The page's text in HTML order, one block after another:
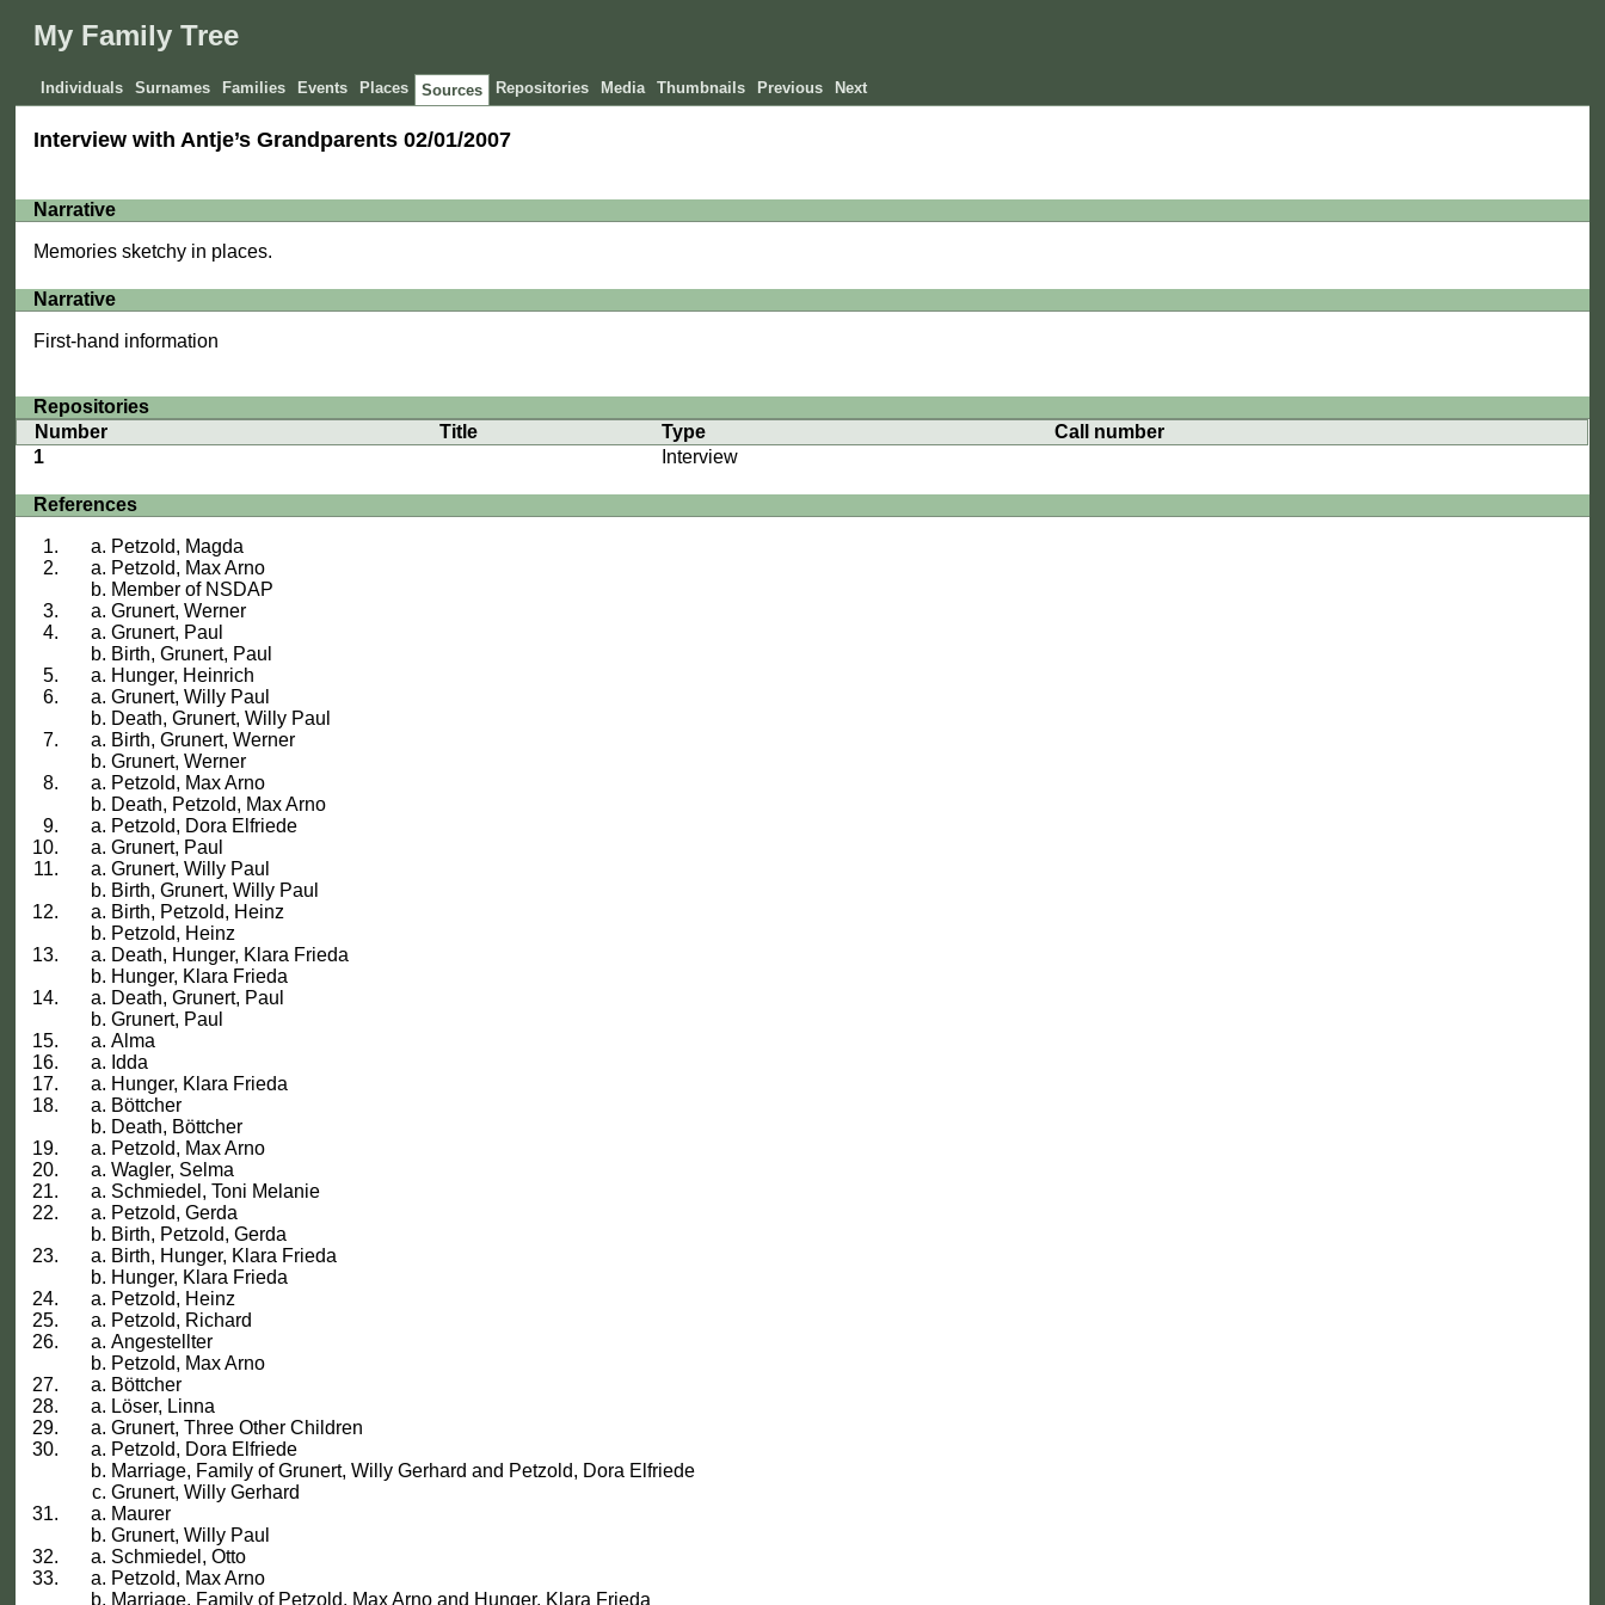
My Family Tree
Individuals Surnames Families Events Places Sources Repositories Media Thumbnails Previous Next
Interview with Antje’s Grandparents 02/01/2007
Narrative
Memories sketchy in places.
Narrative
First-hand information
Repositories
Number
Title Type
Call number
1
Interview
References
Petzold, Magda
Petzold, Max Arno
Member of NSDAP
Grunert, Werner
Grunert, Paul
Birth, Grunert, Paul
Hunger, Heinrich
Grunert, Willy Paul
Death, Grunert, Willy Paul
Birth, Grunert, Werner
Grunert, Werner
Petzold, Max Arno
Death, Petzold, Max Arno
Petzold, Dora Elfriede
Grunert, Paul
Grunert, Willy Paul
Birth, Grunert, Willy Paul
Birth, Petzold, Heinz
Petzold, Heinz
Death, Hunger, Klara Frieda
Hunger, Klara Frieda
Death, Grunert, Paul
Grunert, Paul
Alma
Idda
Hunger, Klara Frieda
Böttcher
Death, Böttcher
Petzold, Max Arno
Wagler, Selma
Schmiedel, Toni Melanie
Petzold, Gerda
Birth, Petzold, Gerda
Birth, Hunger, Klara Frieda
Hunger, Klara Frieda
Petzold, Heinz
Petzold, Richard
Angestellter
Petzold, Max Arno
Böttcher
Löser, Linna
Grunert, Three Other Children
Petzold, Dora Elfriede
Marriage, Family of Grunert, Willy Gerhard and Petzold, Dora Elfriede
Grunert, Willy Gerhard
Maurer
Grunert, Willy Paul
Schmiedel, Otto
Petzold, Max Arno
Marriage, Family of Petzold, Max Arno and Hunger, Klara Frieda